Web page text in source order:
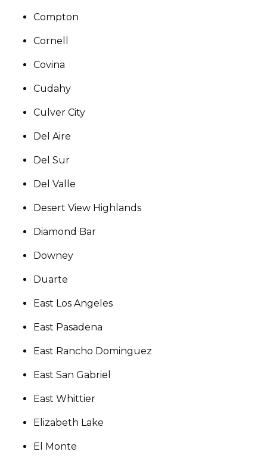
Compton
Cornell
Covina
Cudahy
Culver City
Del Aire
Del Sur
Del Valle
Desert View Highlands
Diamond Bar
Downey
Duarte
East Los Angeles
East Pasadena
East Rancho Dominguez
East San Gabriel
East Whittier
Elizabeth Lake
El Monte